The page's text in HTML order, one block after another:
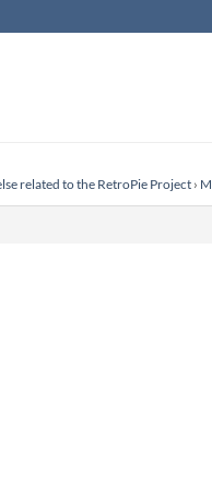
related to the RetroPie Project ›